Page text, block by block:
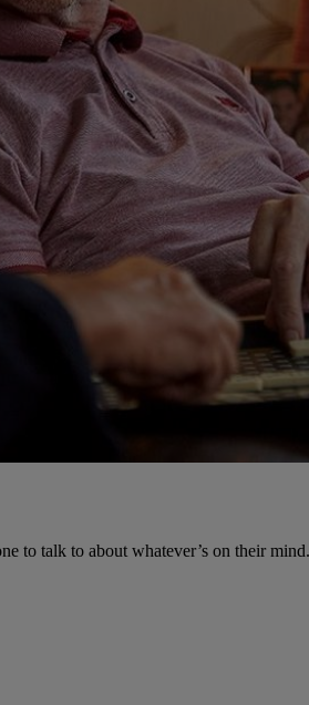
to talk to about whatever’s on their